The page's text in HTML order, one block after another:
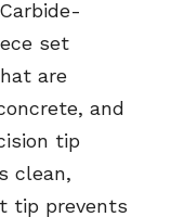
set
are
and
tip
clean,
tip prevents